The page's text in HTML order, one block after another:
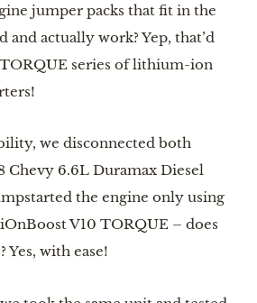
jumper packs that fit in the
and actually work? Yep, that’d
series of lithium-ion
we disconnected both
Chevy 6.6L Duramax Diesel
the engine only using
V10 TORQUE – does
Yes, with ease!